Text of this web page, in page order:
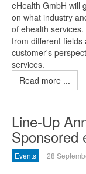
eHealth GmbH will
on what industry
of ehealth
from different
customer's
services.
Read more ...
Line-Up
Sponsored
Events 28